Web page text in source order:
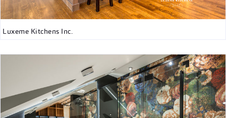
Luxeme Kitchens Inc.